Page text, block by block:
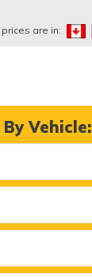
prices are in:
Vehicle: